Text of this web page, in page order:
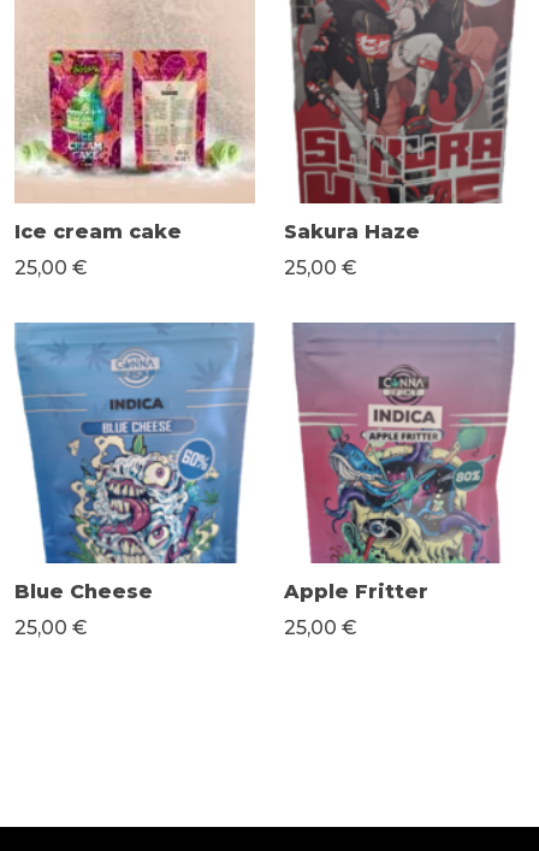
Ice cream cake
25,00 €
Sakura Haze
25,00 €
Blue Cheese
25,00 €
Apple Fritter
25,00 €